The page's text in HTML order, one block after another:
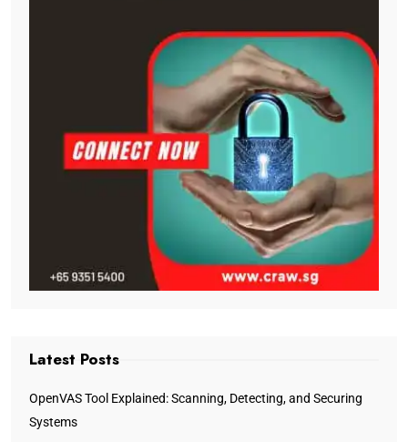
Latest Posts
OpenVAS Tool Explained: Scanning, Detecting, and Securing
Systems